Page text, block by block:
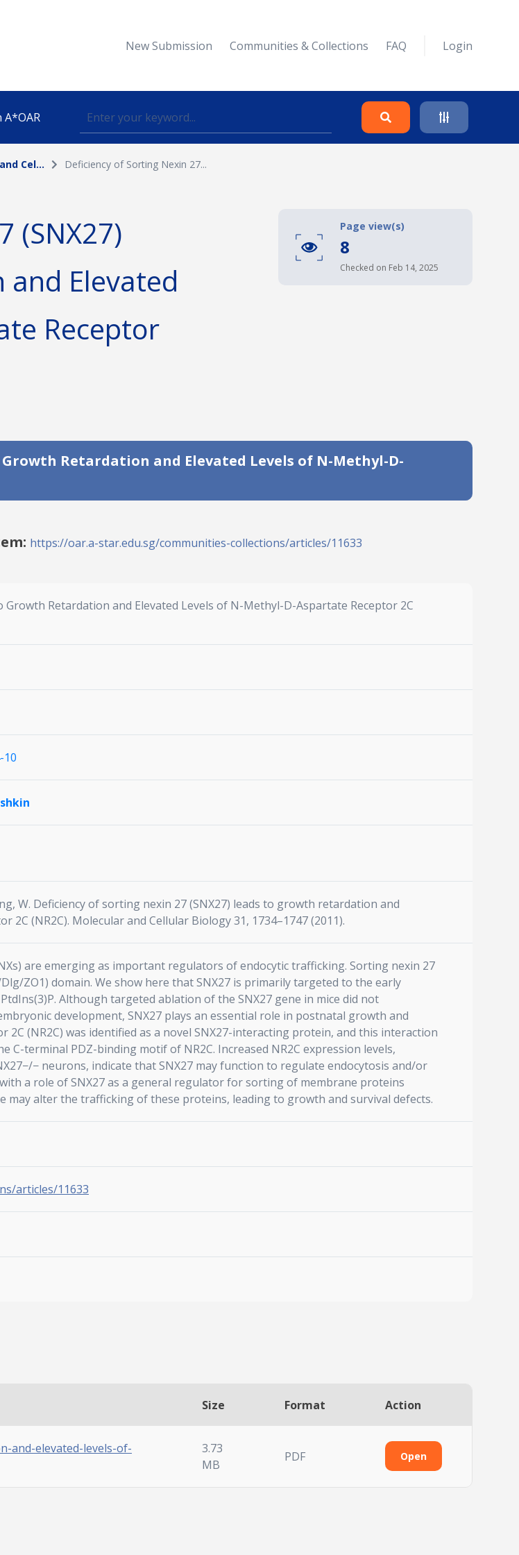
New Submission Communities & Collections FAQ Login
Topic
Collapse
Cel... Deficiency of Sorting Nexin 27...
(SNX27)
Elevated
Receptor
Page view(s)
8
Checked on Feb 14, 2025
Retardation and Elevated Levels of N-Methyl-D-
https://oar.a-star.edu.sg/communities-collections/articles/11633
Growth Retardation and Elevated Levels of N-Methyl-D-Aspartate Receptor 2C
10
W. Deficiency of sorting nexin 27 (SNX27) leads to growth retardation and
(NR2C). Molecular and Cellular Biology 31, 1734–1747 (2011).
are emerging as important regulators of endocytic trafficking. Sorting nexin 27
ZO1) domain. We show here that SNX27 is primarily targeted to the early
Although targeted ablation of the SNX27 gene in mice did not
development, SNX27 plays an essential role in postnatal growth and
(NR2C) was identified as a novel SNX27-interacting protein, and this interaction
C-terminal PDZ-binding motif of NR2C. Increased NR2C expression levels,
− neurons, indicate that SNX27 may function to regulate endocytosis and/or
a role of SNX27 as a general regulator for sorting of membrane proteins
may alter the trafficking of these proteins, leading to growth and survival defects.
articles/11633
Size Format Action
and-elevated-levels-of-
3.73
MB
PDF Open